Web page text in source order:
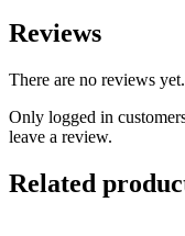
Reviews
There are no reviews yet.
Only logged in
leave a review.
Related